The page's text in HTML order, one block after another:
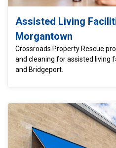
Assisted Living
Morgantown
Crossroads Property Rescue
and cleaning for assisted living
and Bridgeport.